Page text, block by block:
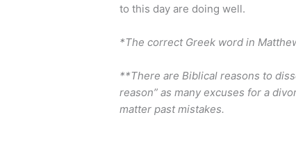
to this day are doing well.
*The correct Greek word in
**There are Biblical reasons to
reason” as many excuses for a
matter past mistakes.